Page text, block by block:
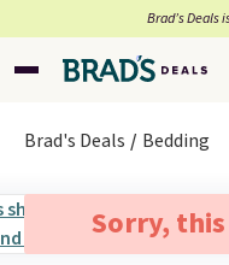
Brad’s Deals
Brad's Deals Bedding
Sorry,